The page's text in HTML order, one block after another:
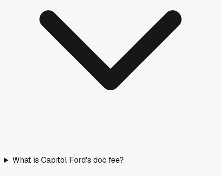
What is Capitol Ford's doc fee?